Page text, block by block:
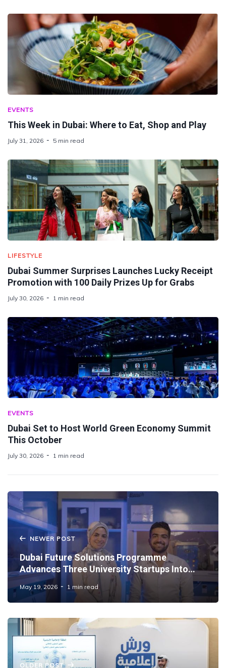
EVENTS
This Week in Dubai: Where to Eat, Shop and Play
July 31, 2026 5 min read
LIFESTYLE
Dubai Summer Surprises Launches Lucky Receipt
Promotion with 100 Daily Prizes Up for Grabs
July 30, 2026 1 min read
EVENTS
Dubai Set to Host World Green Economy Summit
This October
July 30, 2026 1 min read
NEWER POST
Dubai Future Solutions Programme
Advances Three University Startups Into
Commercial Deployment in the UAE
May 19, 2026 1 min read
OLDER POST